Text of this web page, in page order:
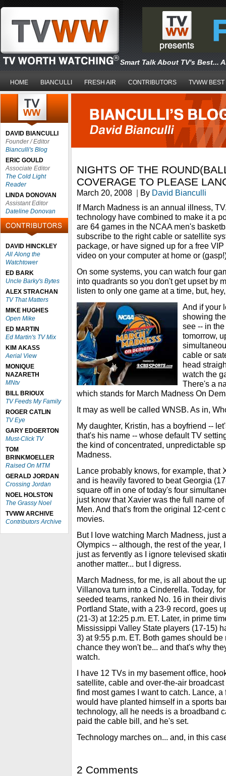
Smart Talk About TV's Best...
HOME BIANCULLI FRESH AIR CONTRIBUTORS TVWW BEST
DAVID BIANCULLI
Founder / Editor
Bianculli's Blog
ERIC GOULD
Associate Editor
The Cold Light
Reader
LINDA DONOVAN
Assistant Editor
Dateline Donovan
DAVID HINCKLEY
All Along the
Watchtower
ED BARK
Uncle Barky's Bytes
ALEX STRACHAN
TV That Matters
MIKE HUGHES
Open Mike
ED MARTIN
Ed Martin's TV Mix
KIM AKASS
Aerial View
MONIQUE
NAZARETH
MNtv
BILL BRIOUX
TV Feeds My Family
ROGER CATLIN
TV Eye
GARY EDGERTON
Must-Click TV
TOM
BRINKMOELLER
Raised On MTM
GERALD JORDAN
Crossing Jordan
NOEL HOLSTON
The Grassy Noel
TVWW ARCHIVE
Contributors Archive
NIGHTS OF THE
COVERAGE TO PLEASE
March 20, 2008 | By David Bianculli
If March Madness is an annual illness,
technology have combined to make it a
are 64 games in the NCAA men's
subscribe to the right cable or satellite
package, or have signed up for a free
video on your computer at home or
On some systems, you can watch four
into quadrants so you don't get upset by
listen to only one game at a time, but,
And if your
showing
see -- in
tomorrow,
cable or
head
watch the
There's a
which stands for March Madness On
It may as well be called WNSB. As in,
My daughter, Kristin, has a boyfriend --
that's his name -- whose default TV
the kind of concentrated, unpredictable
Madness.
Lance probably knows, for example, that
and is heavily favored to beat Georgia
square off in one of today's four
just know that Xavier was the full name
Men. And that's from the original 12-cent
movies.
But I love watching March Madness, just
Olympics -- although, the rest of the
just as fervently as I ignore televised
another matter... but I digress.
March Madness, for me, is all about the
Villanova turn into a Cinderella. Today,
seeded teams, ranked No. 16 in their
Portland State, with a 23-9 record, goes
(21-3) at 12:25 p.m. ET. Later, in prime
Mississippi Valley State players (17-15)
3) at 9:55 p.m. ET. Both games should
chance they won't be... and that's why
watch.
I have 12 TVs in my basement office,
satellite, cable and over-the-air
find most games I want to catch. Lance,
would have planted himself in a sports
technology, all he needs is a broadband
paid the cable bill, and he's set.
Technology marches on... and, in this
2 Comments